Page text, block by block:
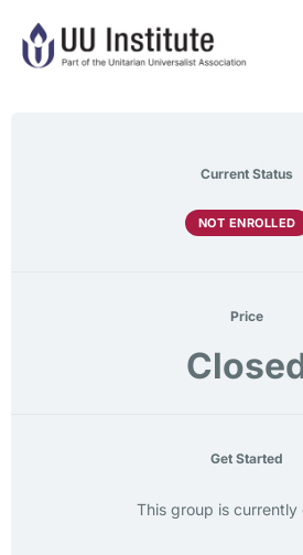
Current Status
NOT ENROLLED
Price
Get Started
This group is currently